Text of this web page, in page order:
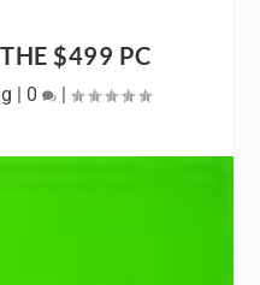
$499 PC
| 0 |